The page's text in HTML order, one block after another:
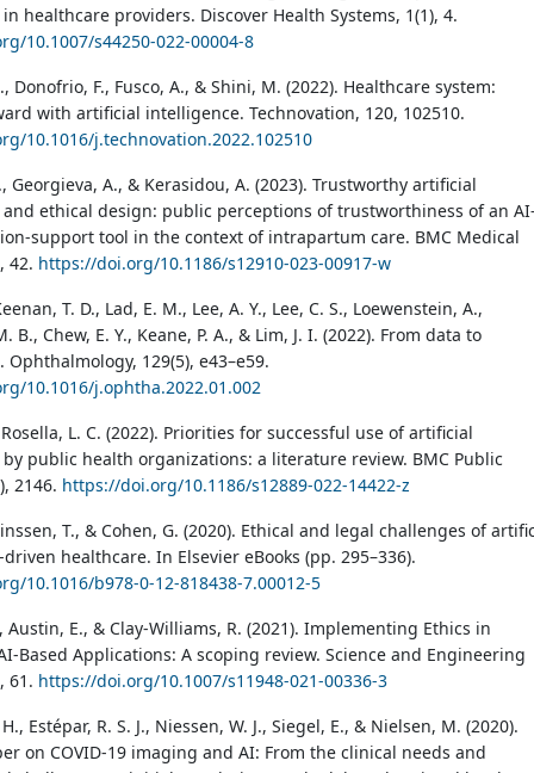
healthcare providers. Discover Health Systems, 1(1), 4.
10.1007/s44250-022-00004-8
Donofrio, F., Fusco, A., & Shini, M. (2022). Healthcare system:
with artificial intelligence. Technovation, 120, 102510.
10.1016/j.technovation.2022.102510
Georgieva, A., & Kerasidou, A. (2023). Trustworthy artificial
ethical design: public perceptions of trustworthiness of an
support tool in the context of intrapartum care. BMC Medical
42. https://doi.org/10.1186/s12910-023-00917-w
T. D., Lad, E. M., Lee, A. Y., Lee, C. S., Loewenstein, A.,
B., Chew, E. Y., Keane, P. A., & Lim, J. I. (2022). From data to
129(5), e43–e59.
10.1016/j.ophtha.2022.01.002
L. C. (2022). Priorities for successful use of artificial
public health organizations: a literature review. BMC Public
2146. https://doi.org/10.1186/s12889-022-14422-z
T., & Cohen, G. (2020). Ethical and legal challenges of
healthcare. In Elsevier eBooks (pp. 295–336).
10.1016/b978-0-12-818438-7.00012-5
Austin, E., & Clay-Williams, R. (2021). Implementing Ethics in
Based Applications: A scoping review. Science and Engineering
61. https://doi.org/10.1007/s11948-021-00336-3
Estépar, R. S. J., Niessen, W. J., Siegel, E., & Nielsen, M. (2020).
on COVID-19 imaging and AI: From the clinical needs and